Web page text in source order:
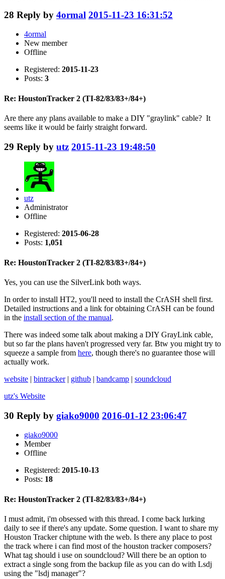
28 Reply by 4ormal 2015-11-23 16:31:52
4ormal
New member
Offline
Registered: 2015-11-23
Posts: 3
Re: HoustonTracker 2 (TI-82/83/83+/84+)
Are there any plans available to make a DIY "graylink" cable? It
seems like it would be fairly straight forward.
29 Reply by utz 2015-11-23 19:48:50
utz
Administrator
Offline
Registered: 2015-06-28
Posts: 1,051
Re: HoustonTracker 2 (TI-82/83/83+/84+)
Yes, you can use the SilverLink both ways.
In order to install HT2, you'll need to install the CrASH shell first.
Detailed instructions and a link for obtaining CrASH can be found
in the install section of the manual.
There was indeed some talk about making a DIY GrayLink cable,
but so far the plans haven't progressed very far. Btw you might try to
squeeze a sample from here, though there's no guarantee those will
actually work.
website | bintracker| github | bandcamp | soundcloud
utz's Website
30 Reply by giako9000 2016-01-12 23:06:47
giako9000
Member
Offline
Registered: 2015-10-13
Posts: 18
Re: HoustonTracker 2 (TI-82/83/83+/84+)
I must admit, i'm obsessed with this thread. I come back lurking
daily to see if there's any update. Some question. I want to share my
Houston Tracker chiptune with the web. Is there any place to post
the track where i can find most of the houston tracker composers?
What tag should i use on soundcloud? Will there be an option to
extract a single song from the backup file as you can do with Lsdj
using the "lsdj manager"?